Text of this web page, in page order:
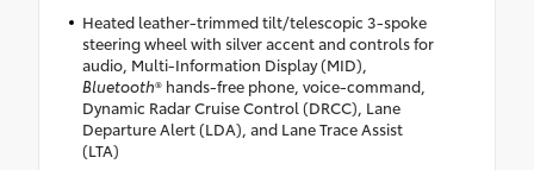
Heated leather-trimmed tilt/telescopic 3-spoke
steering wheel with silver accent and controls for
audio, Multi-Information Display (MID),
Bluetooth® hands-free phone, voice-command,
Dynamic Radar Cruise Control (DRCC), Lane
Departure Alert (LDA), and Lane Trace Assist
(LTA)